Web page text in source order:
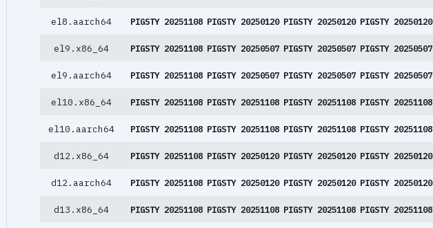
el8.aarch64 PIGSTY 20251108 PIGSTY 20250120 PIGSTY 20250120 PIGSTY 20250120
el9.x86_64 PIGSTY 20251108 PIGSTY 20250507 PIGSTY 20250507 PIGSTY 20250507
el9.aarch64 PIGSTY 20251108 PIGSTY 20250507 PIGSTY 20250507 PIGSTY 20250507
el10.x86_64 PIGSTY 20251108 PIGSTY 20251108 PIGSTY 20251108 PIGSTY 20251108
el10.aarch64 PIGSTY 20251108 PIGSTY 20251108 PIGSTY 20251108 PIGSTY 20251108
d12.x86_64 PIGSTY 20251108 PIGSTY 20250120 PIGSTY 20250120 PIGSTY 20250120
d12.aarch64 PIGSTY 20251108 PIGSTY 20250120 PIGSTY 20250120 PIGSTY 20250120
d13.x86_64 PIGSTY 20251108 PIGSTY 20251108 PIGSTY 20251108 PIGSTY 20251108